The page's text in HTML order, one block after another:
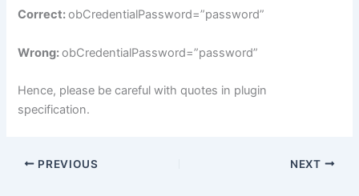
Correct:obCredentialPassword=”password”
Wrong:obCredentialPassword=”password”
Hence, please be careful with quotes in plugin
specification.
PREVIOUS NEXT